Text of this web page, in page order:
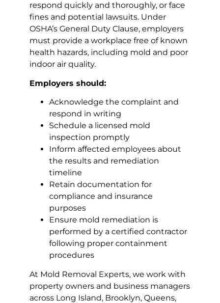
respond quickly and thoroughly, or face
fines and potential lawsuits. Under
OSHA’s General Duty Clause, employers
must provide a workplace free of known
health hazards, including mold and poor
indoor air quality.
Employers should:
Acknowledge the complaint and
respond in writing
Schedule a licensed mold
inspection promptly
Inform affected employees about
the results and remediation
timeline
Retain documentation for
compliance and insurance
purposes
Ensure mold remediation is
performed by a certified contractor
following proper containment
procedures
At Mold Removal Experts, we work with
property owners and business managers
across Long Island, Brooklyn, Queens,